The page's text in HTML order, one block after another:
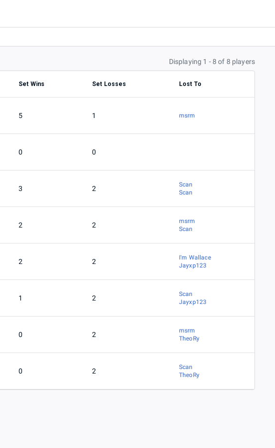
Displaying 1 - 8 of 8 players
Set Wins Set Losses Lost To
5 1 msrm
0 0
3 2
Scan
Scan
2 2
msrm
Scan
2 2
I'm Wallace
Jayxp123
1 2
Scan
Jayxp123
0 2
msrm
TheoRy
0 2
Scan
TheoRy